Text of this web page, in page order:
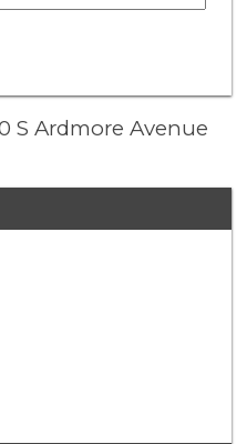
S Ardmore Avenue